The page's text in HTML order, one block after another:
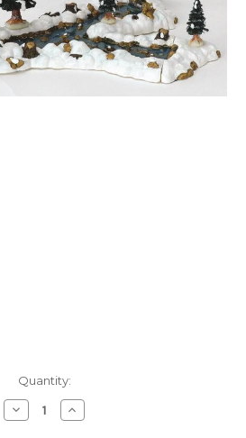
Quantity:
Decrease
Quantity
Increase
Quantity